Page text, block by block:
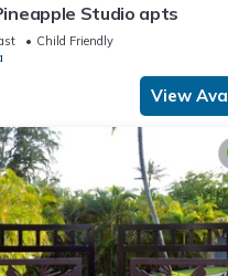
Studio apts
Child Friendly
View